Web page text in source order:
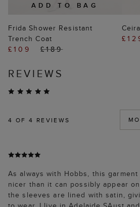
ADD TO BAG
Frida Shower Resistant
Trench Coat
£109
£189
REVIEWS
4 OF 4 REVIEWS
As always with Hobbs, this
nicer than it can possibly appear
the sleeves are lined with satin,